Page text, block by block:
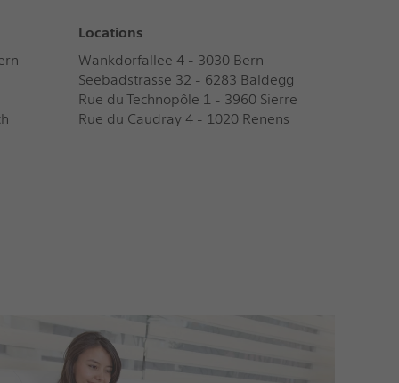
Locations
Wankdorfallee 4 - 3030 Bern
Seebadstrasse 32 - 6283 Baldegg
Rue du Technopôle 1 - 3960 Sierre
Rue du Caudray 4 - 1020 Renens